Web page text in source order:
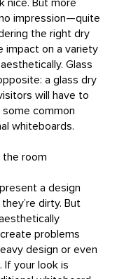
nice. But more
impression—quite
the right dry
impact on a variety
Glass
a glass dry
will have to
some common
whiteboards.
the room
a design
dirty. But
problems
design or even
If your look is